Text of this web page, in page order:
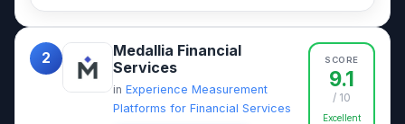
2
Medallia Financial
Services
in Experience Measurement
Platforms for Financial Services
SCORE
9.1
/ 10
Excellent